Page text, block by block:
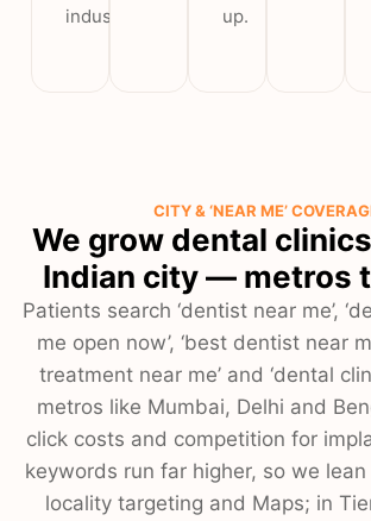
industries.
up.
CITY & ‘NEAR ME’
We grow dental
Indian city — metros
Patients search ‘dentist near me’,
me open now’, ‘best dentist near
treatment near me’ and ‘dental
metros like Mumbai, Delhi and
click costs and competition for
keywords run far higher, so we
locality targeting and Maps; in